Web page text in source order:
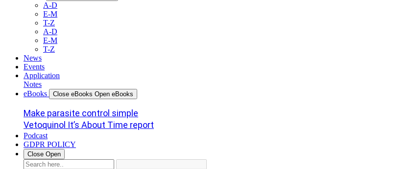
A-D
E-M
T-Z
A-D
E-M
T-Z
News
Events
Application
Notes
eBooks
Close eBooks Open eBooks
Make parasite control simple
Vetoquinol It’s About Time report
Podcast
GDPR POLICY
Close Open